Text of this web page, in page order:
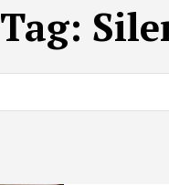
Tag: